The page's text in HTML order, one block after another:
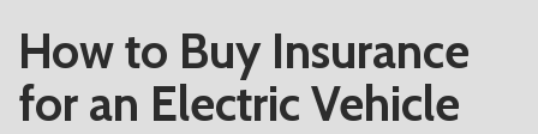
How to Buy Insurance
for an Electric Vehicle